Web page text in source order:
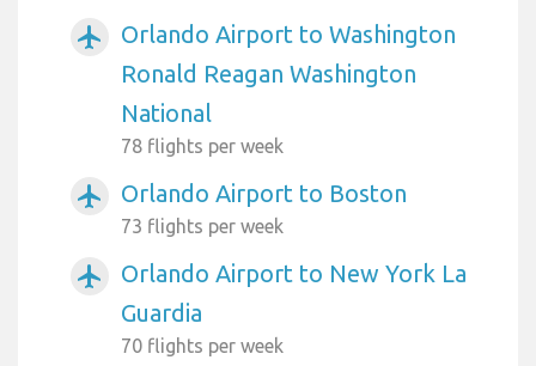
airplanemode_active
Orlando Airport to Washington
Ronald Reagan Washington
National
78 flights per week
airplanemode_active Orlando Airport to Boston
73 flights per week
airplanemode_active
Orlando Airport to New York La
Guardia
70 flights per week